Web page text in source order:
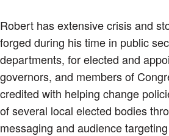
Robert has extensive crisis and
forged during his time in public
departments, for elected and
governors, and members of
credited with helping change
of several local elected bodies
messaging and audience